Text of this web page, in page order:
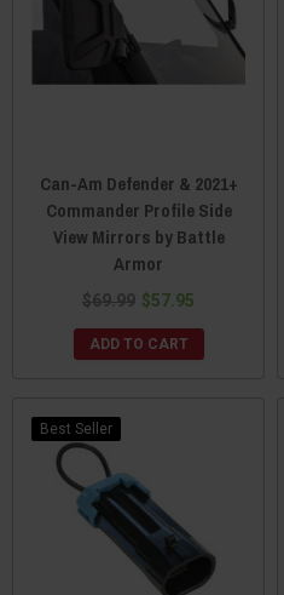
Can-Am Defender & 2021+
Commander Profile Side
View Mirrors by Battle
Armor
$69.99 $57.95
ADD TO CART
Best Seller